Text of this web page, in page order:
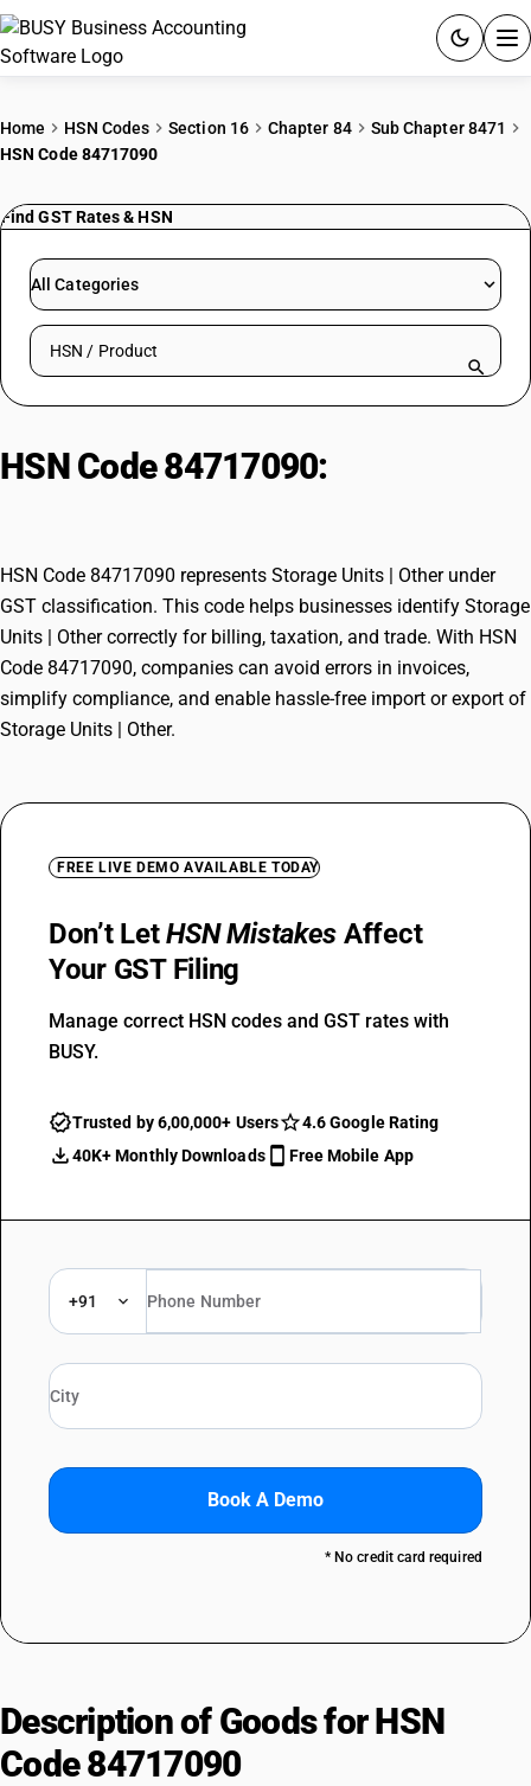
PRICING
RESOURCES & GUIDES
Try BUSY free for 15 days.
Home HSN Codes Section 16 Chapter 84
Sub Chapter 8471
HSN Code 84717090
Find GST Rates & HSN
All Categories
Search HSN by code or product name
HSN Code 84717090:
HSN Code 84717090 represents Storage Units | Other under
GST classification. This code helps businesses identify Storage
Units | Other correctly for billing, taxation, and trade. With HSN
Code 84717090, companies can avoid errors in invoices,
simplify compliance, and enable hassle-free import or export of
Storage Units | Other.
FREE LIVE DEMO AVAILABLE TODAY
Don’t LetHSN Mistakes Affect
Your GST Filing
Manage correct HSN codes and GST rates with
BUSY.
Trusted by 6,00,000+ Users
4.6 Google Rating
40K+ Monthly Downloads
Free Mobile App
+91
Book A Demo
* No credit card required
Description of Goods for HSN
Code 84717090